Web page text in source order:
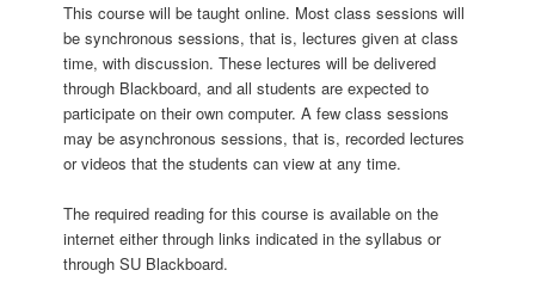
This course will be taught online. Most class sessions will
be synchronous sessions, that is, lectures given at class
time, with discussion. These lectures will be delivered
through Blackboard, and all students are expected to
participate on their own computer. A few class sessions
may be asynchronous sessions, that is, recorded lectures
or videos that the students can view at any time.
The required reading for this course is available on the
internet either through links indicated in the syllabus or
through SU Blackboard.